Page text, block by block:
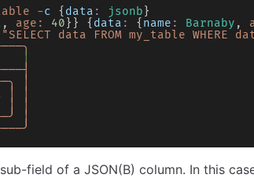
-c { data : jsonb }
, age: 40 }} { data : { name : Barnaby ,
"SELECT data FROM my_table WHERE
│
│
│
│
│
│
│
field of a JSON(B) column. In this